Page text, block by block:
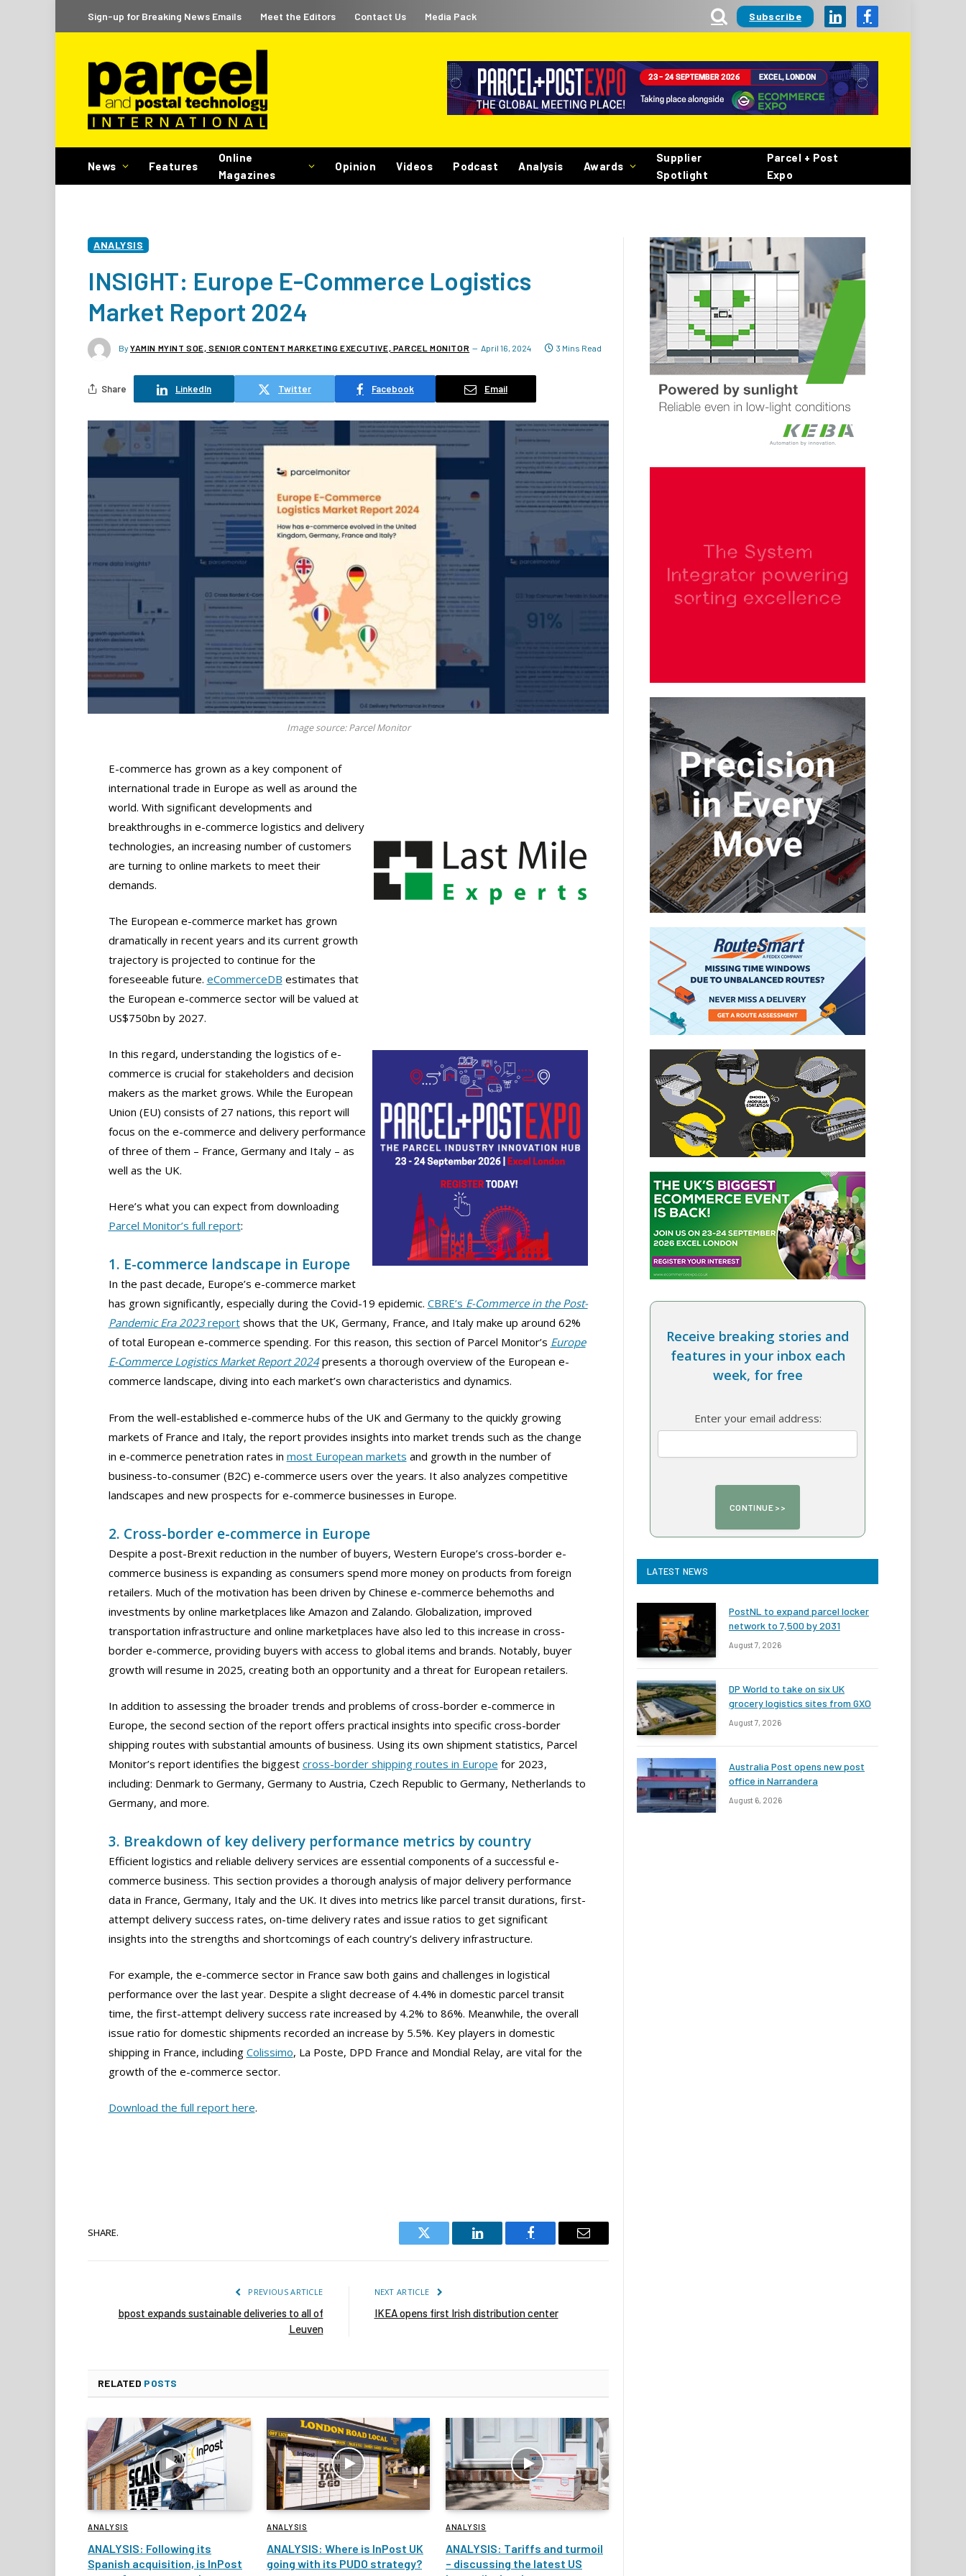
Sign-up for Breaking News Emails Meet the Editors Contact Us Media Pack Subscribe LinkedInFacebook
News Features
Online
Magazines
Opinion Videos Podcast Analysis Awards
Supplier
Spotlight
Parcel + Post
Expo
ANALYSIS
INSIGHT: Europe E-Commerce Logistics
Market Report 2024
By YAMIN MYINT SOE, SENIOR CONTENT MARKETING EXECUTIVE, PARCEL MONITOR April 16, 2024 3 Mins Read
Share LinkedIn Twitter Facebook Email
Image source: Parcel Monitor
E-commerce has grown as a key component of
international trade in Europe as well as around the
world. With significant developments and
breakthroughs in e-commerce logistics and delivery
technologies, an increasing number of customers
are turning to online markets to meet their
demands.
The European e-commerce market has grown
dramatically in recent years and its current growth
trajectory is projected to continue for the
foreseeable future. eCommerceDB estimates that
the European e-commerce sector will be valued at
US$750bn by 2027.
In this regard, understanding the logistics of e-
commerce is crucial for stakeholders and decision
makers as the market grows. While the European
Union (EU) consists of 27 nations, this report will
focus on the e-commerce and delivery performance
of three of them – France, Germany and Italy – as
well as the UK.
Here’s what you can expect from downloading
Parcel Monitor’s full report:
1. E-commerce landscape in Europe
In the past decade, Europe’s e-commerce market
has grown significantly, especially during the Covid-19 epidemic. CBRE’s E-Commerce in the Post-
Pandemic Era 2023reportshows that the UK, Germany, France, and Italy make up around 62%
of total European e-commerce spending. For this reason, this section of Parcel Monitor’s Europe
E-Commerce Logistics Market Report 2024 presents a thorough overview of the European e-
commerce landscape, diving into each market’s own characteristics and dynamics.
From the well-established e-commerce hubs of the UK and Germany to the quickly growing
markets of France and Italy, the report provides insights into market trends such as the change
in e-commerce penetration rates in most European markets and growth in the number of
business-to-consumer (B2C) e-commerce users over the years. It also analyzes competitive
landscapes and new prospects for e-commerce businesses in Europe.
2. Cross-border e-commerce in Europe
Despite a post-Brexit reduction in the number of buyers, Western Europe’s cross-border e-
commerce business is expanding as consumers spend more money on products from foreign
retailers. Much of the motivation has been driven by Chinese e-commerce behemoths and
investments by online marketplaces like Amazon and Zalando. Globalization, improved
transportation infrastructure and online marketplaces have also led to this increase in cross-
border e-commerce, providing buyers with access to global items and brands. Notably, buyer
growth will resume in 2025, creating both an opportunity and a threat for European retailers.
In addition to assessing the broader trends and problems of cross-border e-commerce in
Europe, the second section of the report offers practical insights into specific cross-border
shipping routes with substantial amounts of business. Using its own shipment statistics, Parcel
Monitor’s report identifies the biggest cross-border shipping routes in Europe for 2023,
including: Denmark to Germany, Germany to Austria, Czech Republic to Germany, Netherlands to
Germany, and more.
3. Breakdown of key delivery performance metrics by country
Efficient logistics and reliable delivery services are essential components of a successful e-
commerce business. This section provides a thorough analysis of major delivery performance
data in France, Germany, Italy and the UK. It dives into metrics like parcel transit durations, first-
attempt delivery success rates, on-time delivery rates and issue ratios to get significant
insights into the strengths and shortcomings of each country’s delivery infrastructure.
For example, the e-commerce sector in France saw both gains and challenges in logistical
performance over the last year. Despite a slight decrease of 4.4% in domestic parcel transit
time, the first-attempt delivery success rate increased by 4.2% to 86%. Meanwhile, the overall
issue ratio for domestic shipments recorded an increase by 5.5%. Key players in domestic
shipping in France, including Colissimo, La Poste, DPD France and Mondial Relay, are vital for the
growth of the e-commerce sector.
Download the full report here.
SHARE.
Twitter
LinkedIn Facebook Email
PREVIOUS ARTICLE
bpost expands sustainable deliveries to all of
Leuven
NEXT ARTICLE
IKEA opens first Irish distribution center
RELATED POSTS
ANALYSIS
ANALYSIS: Following its
Spanish acquisition, is InPost
ANALYSIS
ANALYSIS: Where is InPost UK
going with its PUDO strategy?
ANALYSIS
ANALYSIS: Tariffs and turmoil
– discussing the latest US
Receive breaking stories and
features in your inbox each
week, for free
Enter your email address:
LATEST NEWS
PostNL to expand parcel locker
network to 7,500 by 2031
August 7, 2026
DP World to take on six UK
grocery logistics sites from GXO
August 7, 2026
Australia Post opens new post
office in Narrandera
August 6, 2026